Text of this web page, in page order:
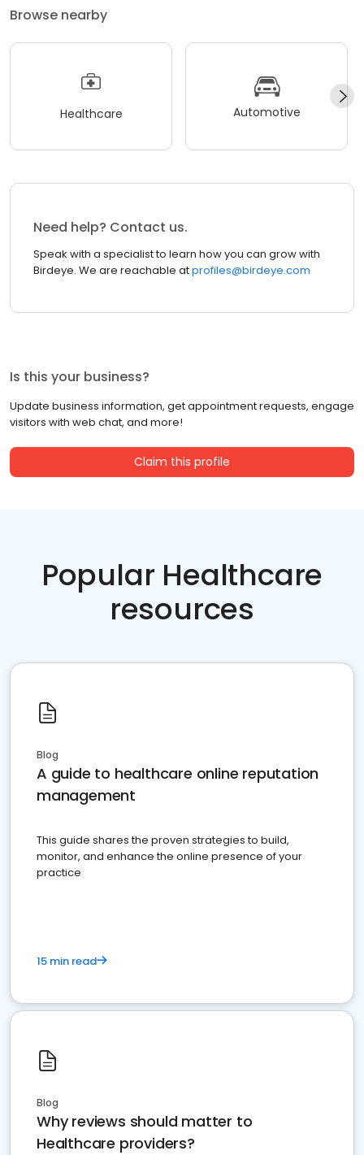
Browse nearby
Healthcare Automotive
Need help? Contact us.
Speak with a specialist to learn how you can grow with
Birdeye. We are reachable atprofiles@birdeye.com
Is this your business?
Update business information, get appointment requests, engage
visitors with web chat, and more!
Claim this profile
Popular Healthcare
resources
Blog
A guide to healthcare online reputation
management
This guide shares the proven strategies to build,
monitor, and enhance the online presence of your
practice
15 min read
Blog
Why reviews should matter to
Healthcare providers?